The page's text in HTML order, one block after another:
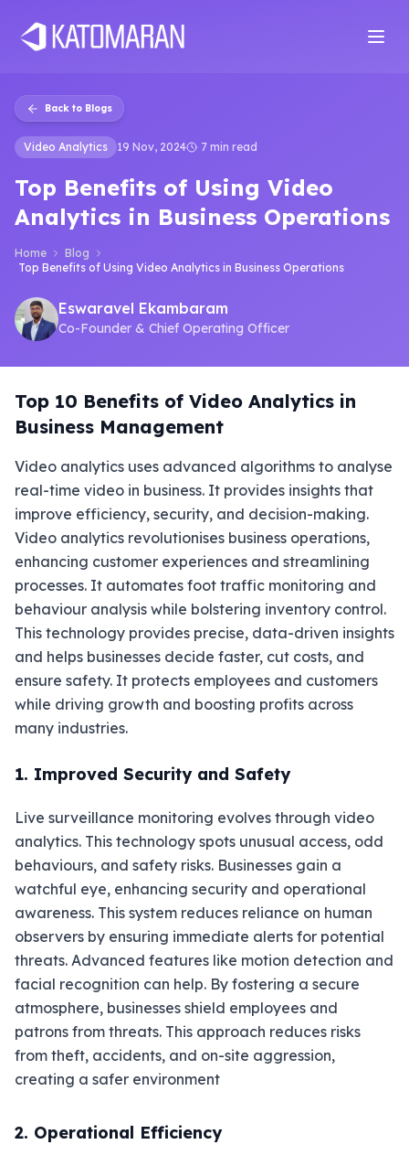
Back to Blogs
Video Analytics 19 Nov, 2024 7 min read
Top Benefits of Using Video
Analytics in Business Operations
Home
Blog
Top Benefits of Using Video Analytics in Business Operations
Eswaravel Ekambaram
Co-Founder & Chief Operating Officer
Top 10 Benefits of Video Analytics in
Business Management
Video analytics uses advanced algorithms to analyse
real-time video in business. It provides insights that
improve efficiency, security, and decision-making.
Video analytics revolutionises business operations,
enhancing customer experiences and streamlining
processes. It automates foot traffic monitoring and
behaviour analysis while bolstering inventory control.
This technology provides precise, data-driven insights
and helps businesses decide faster, cut costs, and
ensure safety. It protects employees and customers
while driving growth and boosting profits across
many industries.
1. Improved Security and Safety
Live surveillance monitoring evolves through video
analytics. This technology spots unusual access, odd
behaviours, and safety risks. Businesses gain a
watchful eye, enhancing security and operational
awareness. This system reduces reliance on human
observers by ensuring immediate alerts for potential
threats. Advanced features like motion detection and
facial recognition can help. By fostering a secure
atmosphere, businesses shield employees and
patrons from threats. This approach reduces risks
from theft, accidents, and on-site aggression,
creating a safer environment
2. Operational Efficiency